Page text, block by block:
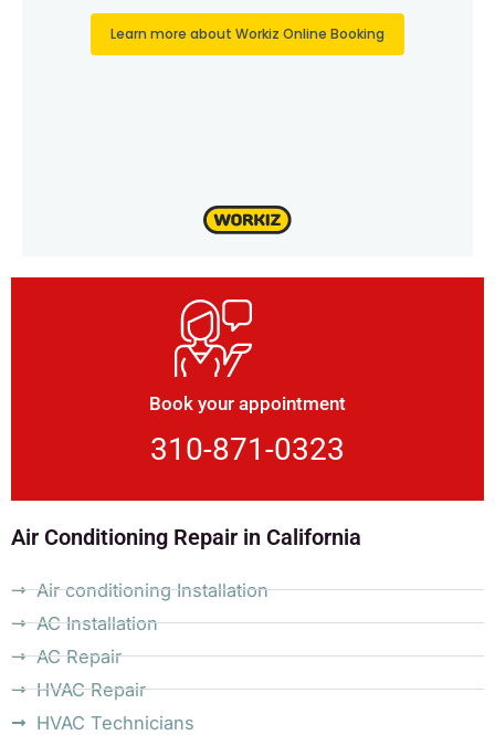
Book your appointment
310-871-0323
Air Conditioning Repair in California
Air conditioning Installation
AC Installation
AC Repair
HVAC Repair
HVAC Technicians